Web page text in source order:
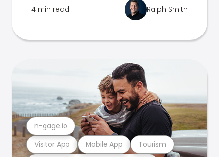
4 min read Ralph Smith
Visitor App Mobile App Tourism
n-gage.io